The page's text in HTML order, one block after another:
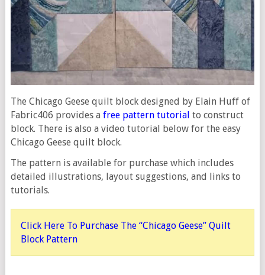
The Chicago Geese quilt block designed by Elain Huff of
Fabric406 provides a free pattern tutorial to construct
block. There is also a video tutorial below for the easy
Chicago Geese quilt block.
The pattern is available for purchase which includes
detailed illustrations, layout suggestions, and links to
tutorials.
Click Here To Purchase The “Chicago Geese” Quilt
Block Pattern